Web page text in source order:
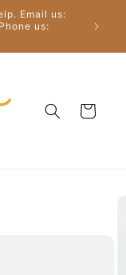
Email us:
us:
Cart